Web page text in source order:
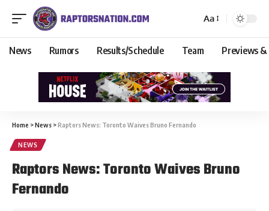
Aa
News Rumors Results/Schedule Team Previews &
Home >News >Raptors News: Toronto Waives Bruno Fernando
NEWS
Raptors News: Toronto Waives Bruno
Fernando